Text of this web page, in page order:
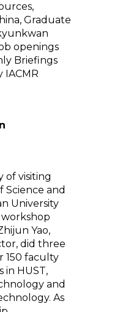
Graduate
openings
Briefings
IACMR
of visiting
Science and
University
Yao,
did three
150 faculty
in HUST,
and
As